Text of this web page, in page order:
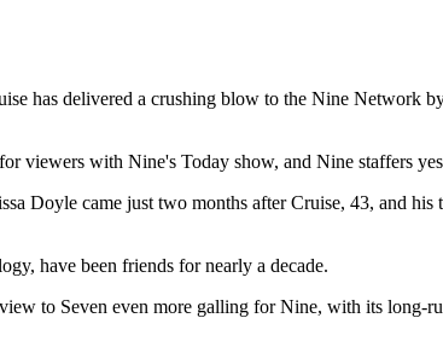
has delivered a crushing blow to the Nine Network
viewers with Nine's Today show, and Nine staffers
Doyle came just two months after Cruise, 43, and
have been friends for nearly a decade.
to Seven even more galling for Nine, with its long-